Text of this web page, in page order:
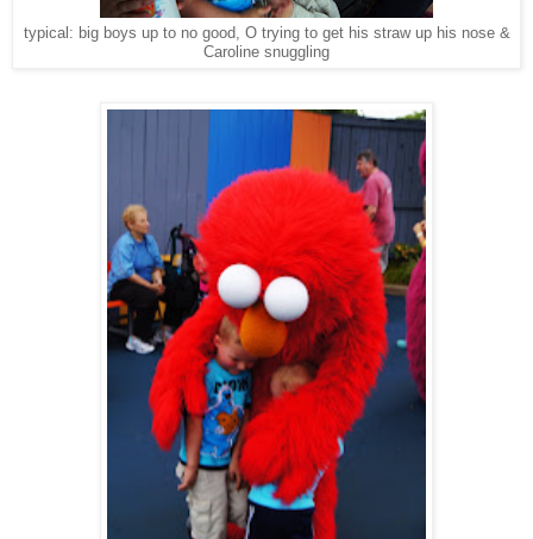
typical: big boys up to no good, O trying to get his straw up his nose &
Caroline snuggling